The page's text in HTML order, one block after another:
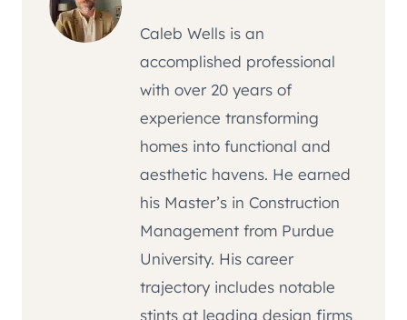
Caleb Wells is an
accomplished professional
with over 20 years of
experience transforming
homes into functional and
aesthetic havens. He earned
his Master’s in Construction
Management from Purdue
University. His career
trajectory includes notable
stints at leading design firms